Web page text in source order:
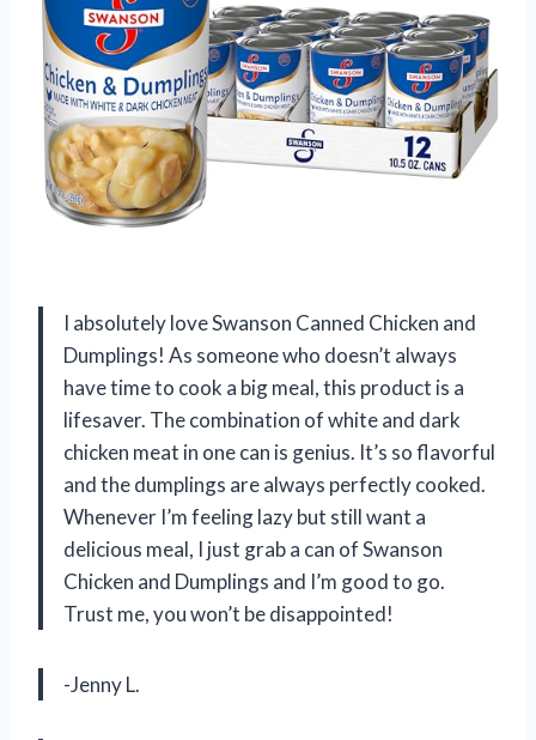
I absolutely love Swanson Canned Chicken and
Dumplings! As someone who doesn’t always
have time to cook a big meal, this product is a
lifesaver. The combination of white and dark
chicken meat in one can is genius. It’s so flavorful
and the dumplings are always perfectly cooked.
Whenever I’m feeling lazy but still want a
delicious meal, I just grab a can of Swanson
Chicken and Dumplings and I’m good to go.
Trust me, you won’t be disappointed!
-Jenny L.